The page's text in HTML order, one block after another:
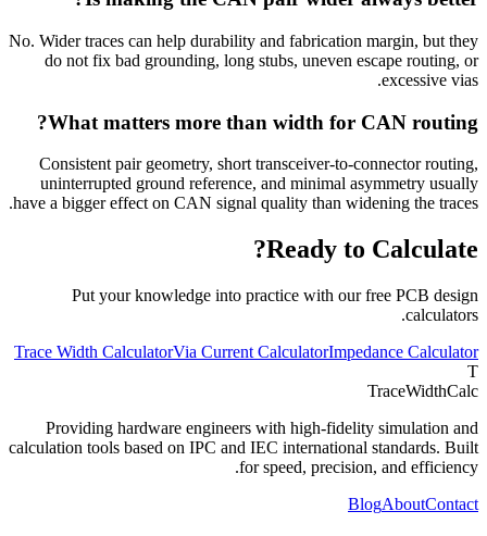
No. Wider traces can help durability and fabrication margin, but they
do not fix bad grounding, long stubs, uneven escape routing, or
excessive vias.
What matters more than width for CAN routing?
Consistent pair geometry, short transceiver-to-connector routing,
uninterrupted ground reference, and minimal asymmetry usually
have a bigger effect on CAN signal quality than widening the traces.
Ready to Calculate?
Put your knowledge into practice with our free PCB design
calculators.
Trace Width CalculatorVia Current CalculatorImpedance Calculator
T
TraceWidthCalc
Providing hardware engineers with high-fidelity simulation and
calculation tools based on IPC and IEC international standards. Built
for speed, precision, and efficiency.
BlogAboutContact